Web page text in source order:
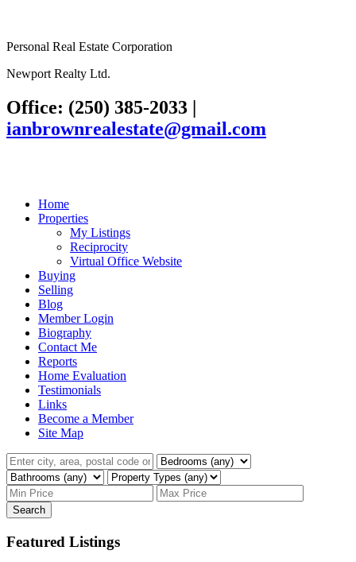
Personal Real Estate Corporation
Newport Realty Ltd.
Office: (250) 385-2033 |
ianbrownrealestate@gmail.com
Home
Properties
My Listings
Reciprocity
Virtual Office Website
Buying
Selling
Blog
Member Login
Biography
Contact Me
Reports
Home Evaluation
Testimonials
Links
Become a Member
Site Map
Search
Featured Listings